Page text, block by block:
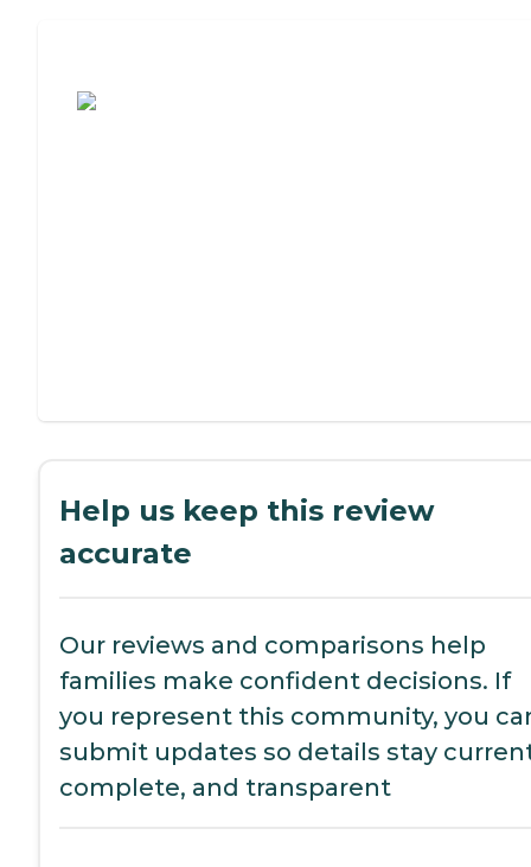
Help us keep this review
accurate
Our reviews and comparisons help
families make confident decisions. If
you represent this community, you
submit updates so details stay
complete, and transparent